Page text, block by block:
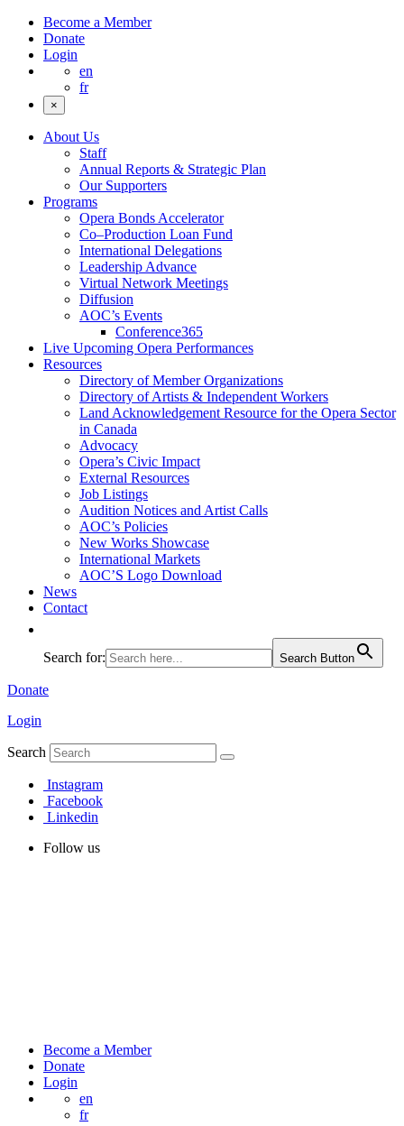
Become a Member
Donate
Login
en
fr
×
About Us
Staff
Annual Reports & Strategic Plan
Our Supporters
Programs
Opera Bonds Accelerator
Co–Production Loan Fund
International Delegations
Leadership Advance
Virtual Network Meetings
Diffusion
AOC’s Events
Conference365
Live Upcoming Opera Performances
Resources
Directory of Member Organizations
Directory of Artists & Independent Workers
Land Acknowledgement Resource for the Opera Sector
in Canada
Advocacy
Opera’s Civic Impact
External Resources
Job Listings
Audition Notices and Artist Calls
AOC’s Policies
New Works Showcase
International Markets
AOC’S Logo Download
News
Contact
Search for: Search Button
Donate
Login
Search
Instagram
Facebook
Linkedin
Follow us
Become a Member
Donate
Login
en
fr